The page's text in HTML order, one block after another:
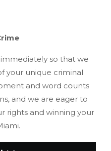
so that we
your unique criminal
and word counts
and we are eager to
rights and winning your